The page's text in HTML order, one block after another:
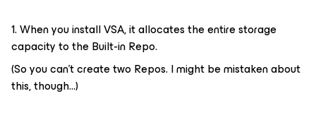
1. When you install VSA, it allocates the entire storage
capacity to the Built-in Repo.
(So you can't create two Repos. I might be mistaken about
this, though...)